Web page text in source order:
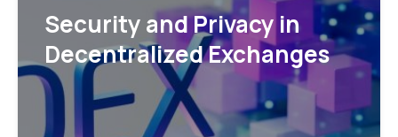
Security and Privacy in
Decentralized Exchanges